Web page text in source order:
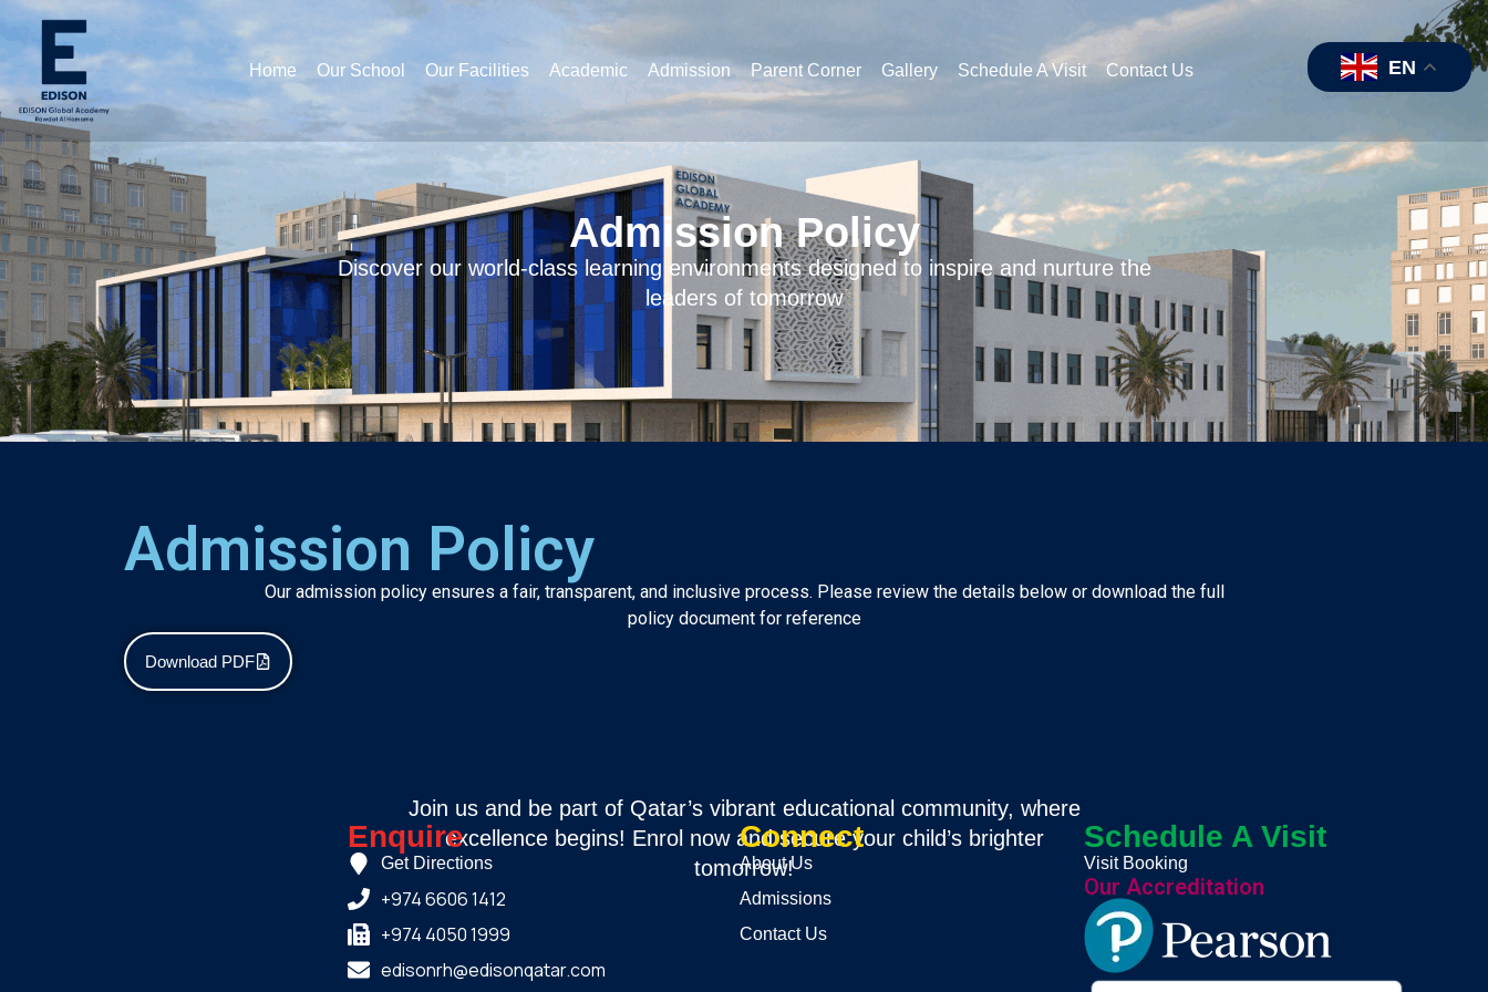
Home Our School Our Facilities Academic Admission Parent Corner Gallery Schedule A Visit Contact Us EN
Admission Policy
Discover our world-class learning environments designed to inspire and nurture the
leaders of tomorrow
Admission Policy
Our admission policy ensures a fair, transparent, and inclusive process. Please review the details below or download the full
policy document for reference
Download PDF
Join us and be part of Qatar’s vibrant educational community, where
excellence begins! Enrol now and secure your child’s brighter
tomorrow!
Enquire
Get Directions
+974 6606 1412
+974 4050 1999
edisonrh@edisonqatar.com
Connect
About Us
Admissions
Contact Us
Schedule A Visit
Visit Booking
Our Accreditation